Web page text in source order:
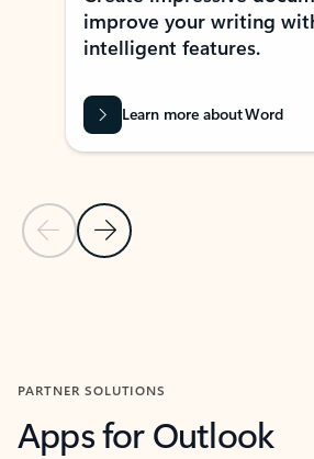
Previous Slide
Next Slide
improve your writing
intelligent features.
Learn more about Word
PARTNER SOLUTIONS
Apps for Outlook